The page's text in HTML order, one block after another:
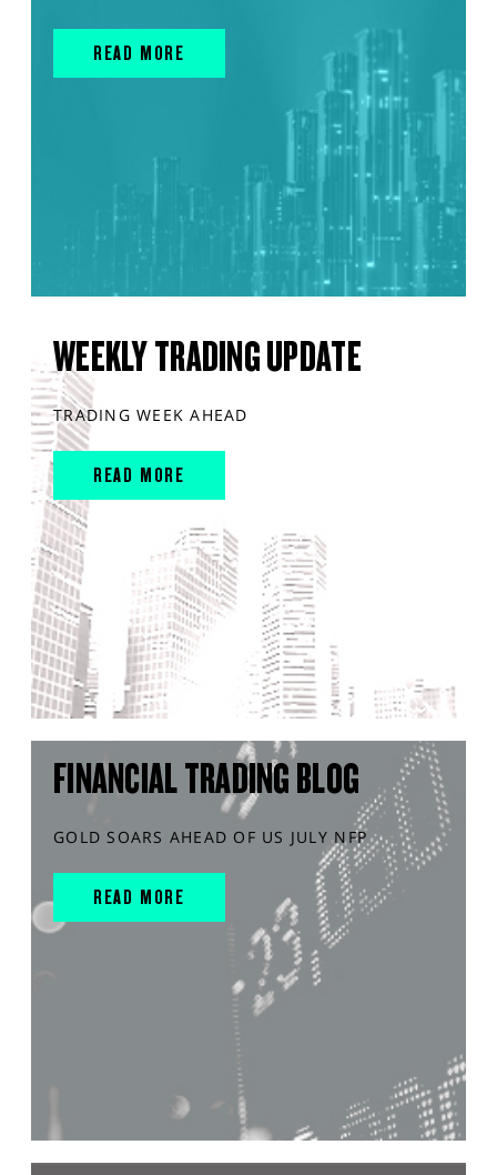
READ MORE
WEEKLY TRADING UPDATE
TRADING WEEK AHEAD
READ MORE
FINANCIAL TRADING BLOG
GOLD SOARS AHEAD OF US JULY NFP
READ MORE